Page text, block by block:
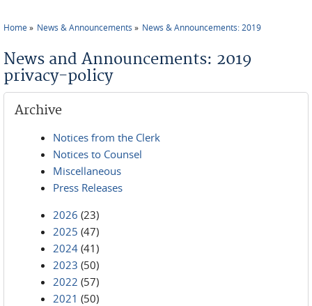
Home News & Announcements News & Announcements: 2019
News and Announcements: 2019
privacy-policy
Archive
Notices from the Clerk
Notices to Counsel
Miscellaneous
Press Releases
2026 (23)
2025 (47)
2024 (41)
2023 (50)
2022 (57)
2021 (50)